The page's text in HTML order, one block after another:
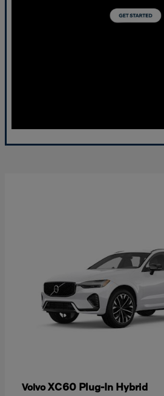
VolvoXC60 Plug-In Hybrid